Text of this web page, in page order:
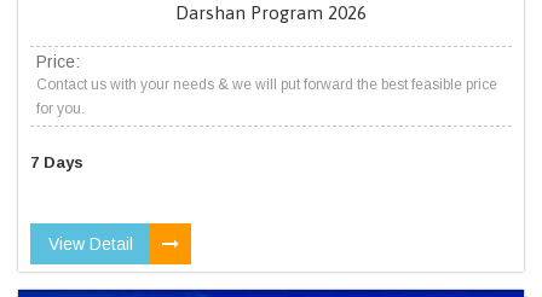
Darshan Program 2026
Price:
Contact us with your needs & we will put forward the best feasible price
for you.
7 Days
View Detail